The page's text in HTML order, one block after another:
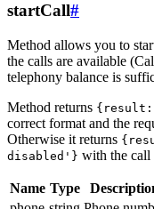
startCall#
Method allows you to
the calls are available
telephony balance is
Method returns
correct format and the
Otherwise it returns
disabled'} with the call
Name Type